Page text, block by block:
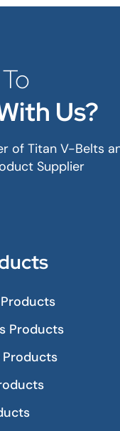
Us?
of Titan V-Belts
Supplier
Products
Products